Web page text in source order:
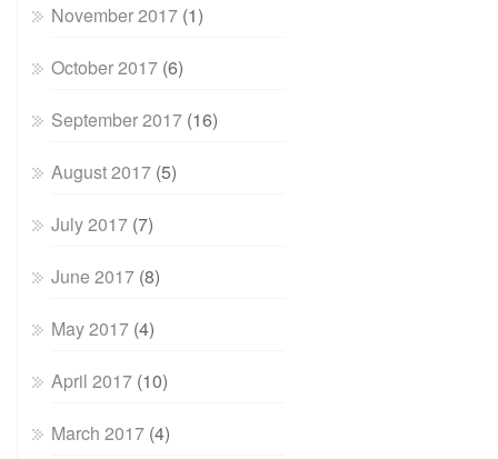
November 2017 (1)
October 2017 (6)
September 2017 (16)
August 2017 (5)
July 2017 (7)
June 2017 (8)
May 2017 (4)
April 2017 (10)
March 2017 (4)